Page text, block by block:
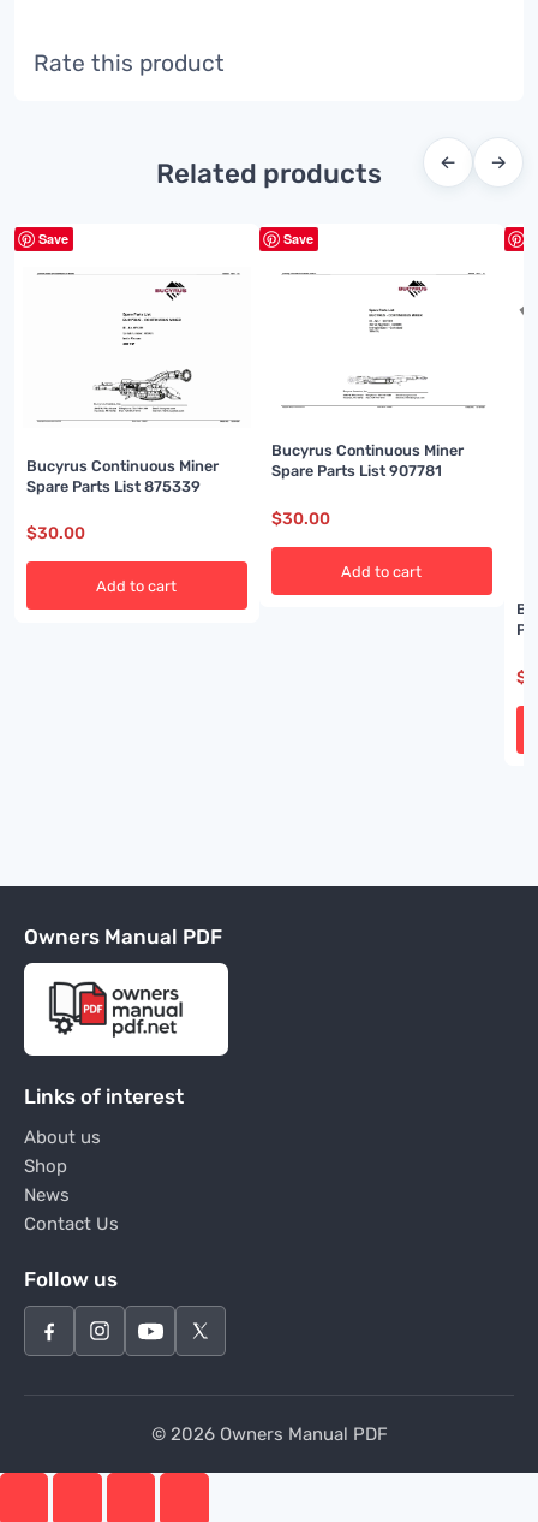
Rate this product
Related products ← →
Save
Bucyrus Continuous Miner
Spare Parts List 875339
$30.00
Add to cart
Save
Bucyrus Continuous Miner
Spare Parts List 907781
$30.00
Add to cart
$
Owners Manual PDF
Links of interest
About us
Shop
News
Contact Us
Follow us
© 2026 Owners Manual PDF